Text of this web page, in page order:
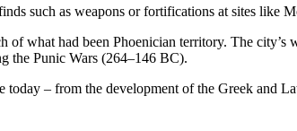
such as weapons or fortifications at sites
what had been Phoenician territory. The city’s
the Punic Wars (264–146 BC).
– from the development of the Greek and